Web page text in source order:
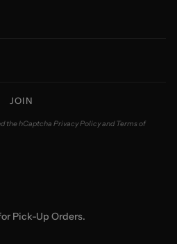
JOIN
the hCaptcha Privacy PolicyandTerms of
Pick-Up Orders.